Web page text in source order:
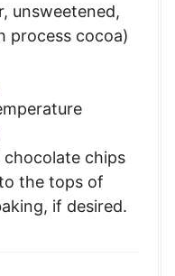
unsweetened,
process cocoa)
chocolate chips
the tops of
if desired.